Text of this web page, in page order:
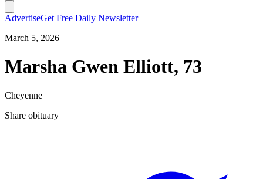
AdvertiseGet Free Daily Newsletter
March 5, 2026
Marsha Gwen Elliott, 73
Cheyenne
Share obituary